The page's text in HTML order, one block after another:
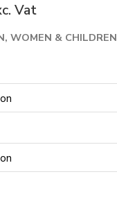
Vat
WOMEN & CHILDREN